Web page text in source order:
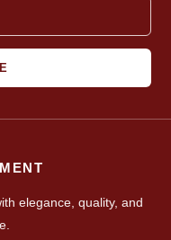
elegance, quality, and